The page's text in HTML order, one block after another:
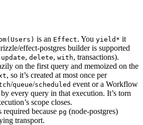
is an Effect. You yield* it
effect-postgres builder is supported
update, delete, with, transactions).
on the first query and memoized on the
, so it’s created at most once per
/queue/scheduled event or a Workflow
every query in that execution. It’s torn
scope closes.
required because pg (node-postgres)
transport.